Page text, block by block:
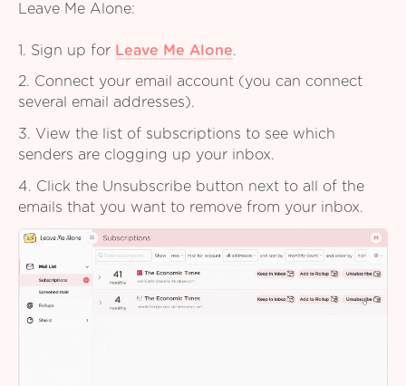
Leave Me Alone:
1. Sign up for Leave Me Alone.
2. Connect your email account (you can connect
several email addresses).
3. View the list of subscriptions to see which
senders are clogging up your inbox.
4. Click the Unsubscribe button next to all of the
emails that you want to remove from your inbox.